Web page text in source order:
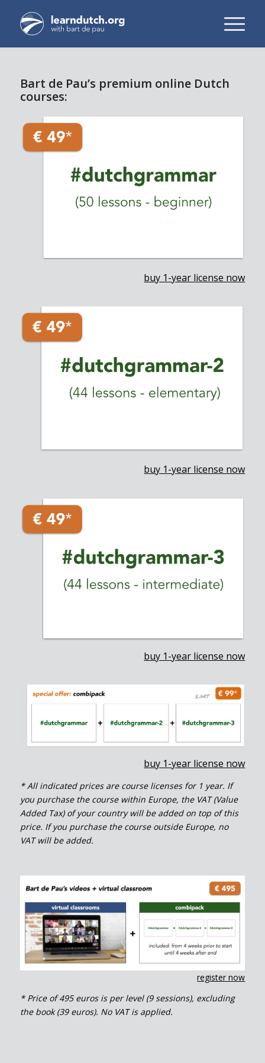
Bart de Pau’s premium online Dutch
courses:
buy 1-year license now
buy 1-year license now
buy 1-year license now
buy 1-year license now
* All indicated prices are course licenses for 1 year. If
you purchase the course within Europe, the VAT (Value
Added Tax) of your country will be added on top of this
price. If you purchase the course outside Europe, no
VAT will be added.
register now
* Price of 495 euros is per level (9 sessions), excluding
the book (39 euros). No VAT is applied.